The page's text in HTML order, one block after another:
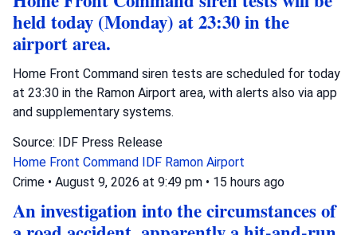
held today (Monday) at 23:30 in the
airport area.
Home Front Command siren tests are scheduled for today
at 23:30 in the Ramon Airport area, with alerts also via app
and supplementary systems.
Source: IDF Press Release
Home Front Command IDF Ramon Airport
Crime • August 9, 2026 at 9:49 pm • 15 hours ago
An investigation into the circumstances of